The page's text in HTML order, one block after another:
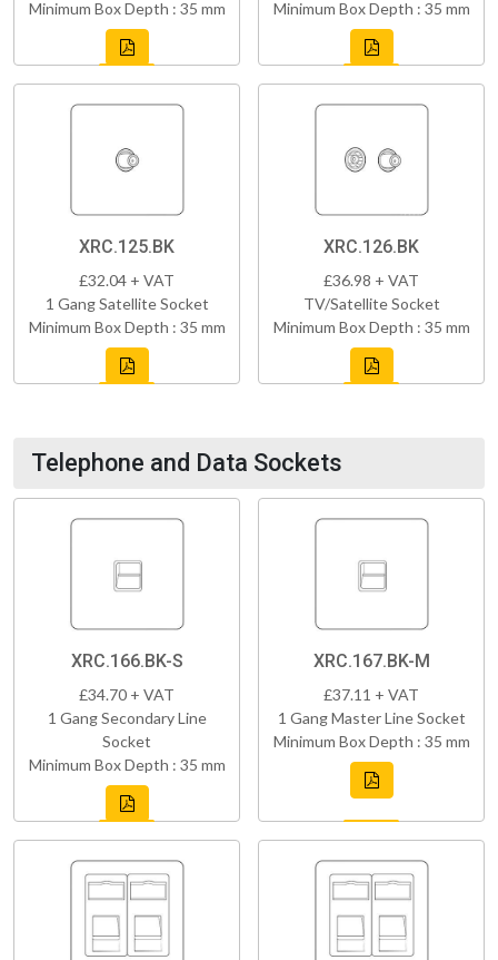
Minimum Box Depth : 35 mm Minimum Box Depth : 35 mm
XRC.125.BK
£32.04 + VAT
1 Gang Satellite Socket
Minimum Box Depth : 35 mm
XRC.126.BK
£36.98 + VAT
TV/Satellite Socket
Minimum Box Depth : 35 mm
Telephone and Data Sockets
XRC.166.BK-S
£34.70 + VAT
1 Gang Secondary Line
Socket
Minimum Box Depth : 35 mm
XRC.167.BK-M
£37.11 + VAT
1 Gang Master Line Socket
Minimum Box Depth : 35 mm